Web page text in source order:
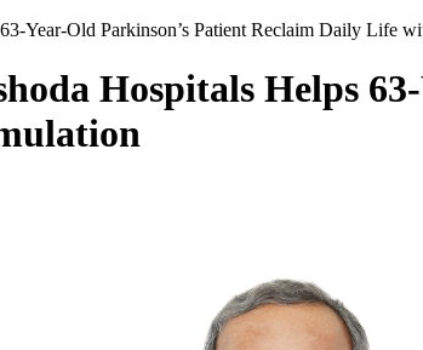
Year-Old Parkinson’s Patient Reclaim Daily Life
Hospitals Helps